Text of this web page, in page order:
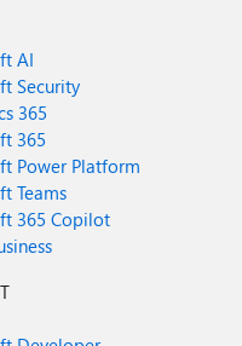
AI
Security
365
365
Power Platform
Teams
365 Copilot